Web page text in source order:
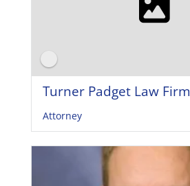
Turner Padget Law Firm
Attorney